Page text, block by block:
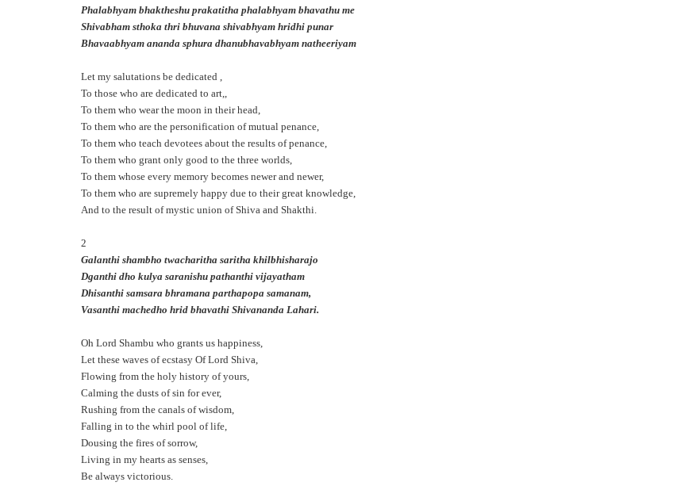
Phalabhyam bhaktheshu prakatitha phalabhyam bhavathu me
Shivabham sthoka thri bhuvana shivabhyam hridhi punar
Bhavaabhyam ananda sphura dhanubhavabhyam natheeriyam
Let my salutations be dedicated ,
To those who are dedicated to art,,
To them who wear the moon in their head,
To them who are the personification of mutual penance,
To them who teach devotees about the results of penance,
To them who grant only good to the three worlds,
To them whose every memory becomes newer and newer,
To them who are supremely happy due to their great knowledge,
And to the result of mystic union of Shiva and Shakthi.
2
Galanthi shambho twacharitha saritha khilbhisharajo
Dganthi dho kulya saranishu pathanthi vijayatham
Dhisanthi samsara bhramana parthapopa samanam,
Vasanthi machedho hrid bhavathi Shivananda Lahari.
Oh Lord Shambu who grants us happiness,
Let these waves of ecstasy Of Lord Shiva,
Flowing from the holy history of yours,
Calming the dusts of sin for ever,
Rushing from the canals of wisdom,
Falling in to the whirl pool of life,
Dousing the fires of sorrow,
Living in my hearts as senses,
Be always victorious.